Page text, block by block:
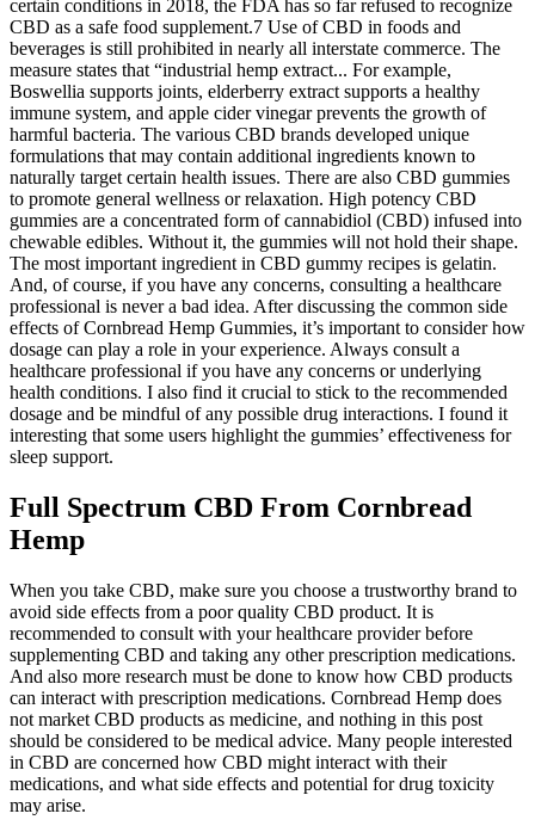
certain conditions in 2018, the FDA has so far refused to recognize
CBD as a safe food supplement.7 Use of CBD in foods and
beverages is still prohibited in nearly all interstate commerce. The
measure states that “industrial hemp extract... For example,
Boswellia supports joints, elderberry extract supports a healthy
immune system, and apple cider vinegar prevents the growth of
harmful bacteria. The various CBD brands developed unique
formulations that may contain additional ingredients known to
naturally target certain health issues. There are also CBD gummies
to promote general wellness or relaxation. High potency CBD
gummies are a concentrated form of cannabidiol (CBD) infused into
chewable edibles. Without it, the gummies will not hold their shape.
The most important ingredient in CBD gummy recipes is gelatin.
And, of course, if you have any concerns, consulting a healthcare
professional is never a bad idea. After discussing the common side
effects of Cornbread Hemp Gummies, it’s important to consider how
dosage can play a role in your experience. Always consult a
healthcare professional if you have any concerns or underlying
health conditions. I also find it crucial to stick to the recommended
dosage and be mindful of any possible drug interactions. I found it
interesting that some users highlight the gummies’ effectiveness for
sleep support.
Full Spectrum CBD From Cornbread
Hemp
When you take CBD, make sure you choose a trustworthy brand to
avoid side effects from a poor quality CBD product. It is
recommended to consult with your healthcare provider before
supplementing CBD and taking any other prescription medications.
And also more research must be done to know how CBD products
can interact with prescription medications. Cornbread Hemp does
not market CBD products as medicine, and nothing in this post
should be considered to be medical advice. Many people interested
in CBD are concerned how CBD might interact with their
medications, and what side effects and potential for drug toxicity
may arise.